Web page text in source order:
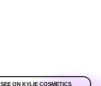
SEE ON KYLIE COSMETICS